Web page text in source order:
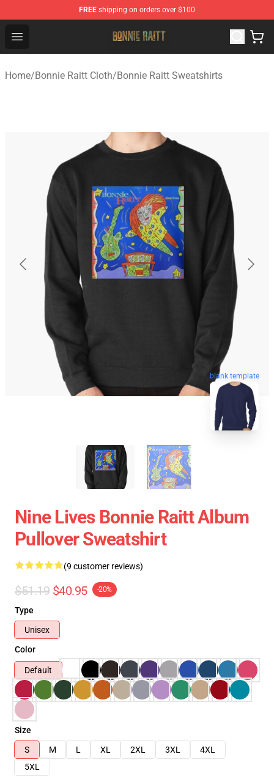
FREE shipping on orders over $100
Open menu
Bonnie Raitt Store - Official Bonnie Raitt Merchandise
Home/Bonnie Raitt Cloth/Bonnie Raitt Sweatshirts
blank template
Nine Lives Bonnie Raitt Album
Pullover Sweatshirt
(9 customer reviews)
$51.19 $40.95 -20%
Type
Unisex
Color
Default
Size
S
M L XL 2XL 3XL
4XL
5XL